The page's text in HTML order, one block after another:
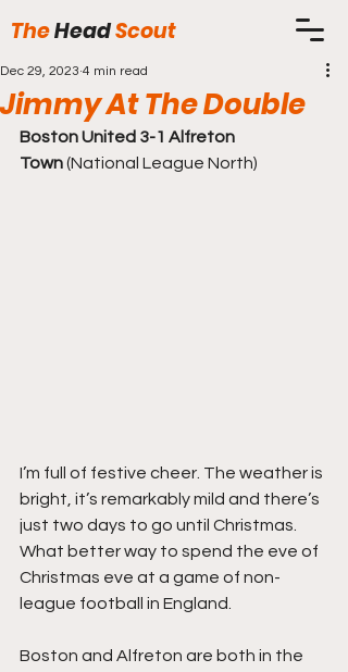
TheHeadScout
Jimmy At The Double
Dec 29, 2023 4 min read
Boston United 3-1 Alfreton
Town (National League North)
I’m full of festive cheer. The weather is
bright, it’s remarkably mild and there’s
just two days to go until Christmas.
What better way to spend the eve of
Christmas eve at a game of non-
league football in England.
Boston and Alfreton are both in the